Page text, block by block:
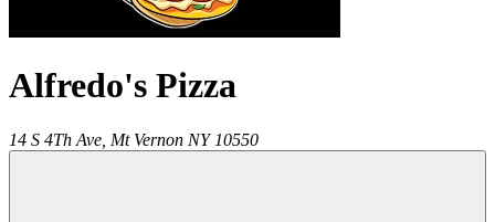
Alfredo's Pizza
14 S 4Th Ave, Mt Vernon NY 10550